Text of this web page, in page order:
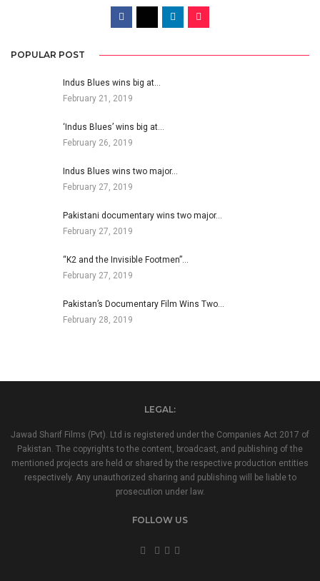
POPULAR POST
Indus Blues wins big at…
February 21, 2019
‘Indus Blues’ wins big at…
February 26, 2019
Indus Blues wins two major…
February 27, 2019
Pakistani documentary wins two major…
February 27, 2019
“K2 and the Invisible Footmen”…
February 27, 2019
Pakistan’s Documentary Film Wins Two…
February 28, 2019
LEGAL:
Jawad Sharif Films (Pvt). Ltd is registered under the Companies Act 2017 of
Pakistan. The copyrights to the content, broadcast, and publishing of the
mentioned projects are held or shared by the respective production entities
respectively. Any unauthorized sharing and publishing will be liable to
prosecution under law.
FOLLOW US